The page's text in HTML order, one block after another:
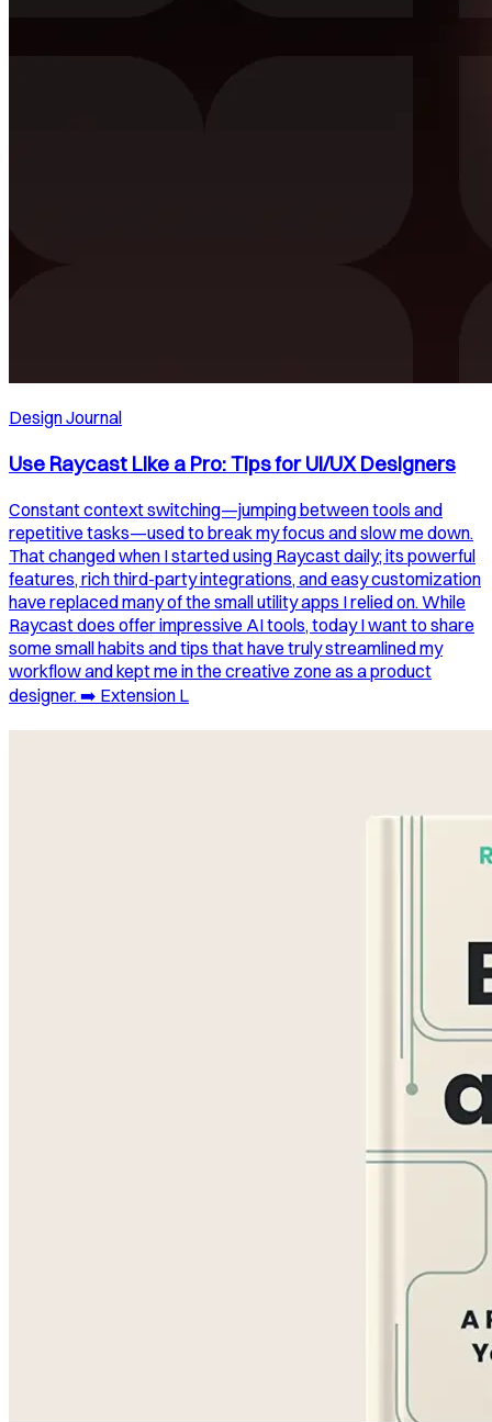
Design Journal
Use Raycast Like a Pro: Tips for UI/UX Designers
Constant context switching—jumping between tools and
repetitive tasks—used to break my focus and slow me down.
That changed when I started using Raycast daily; its powerful
features, rich third-party integrations, and easy customization
have replaced many of the small utility apps I relied on. While
Raycast does offer impressive AI tools, today I want to share
some small habits and tips that have truly streamlined my
workflow and kept me in the creative zone as a product
designer. ➡️ Extension L